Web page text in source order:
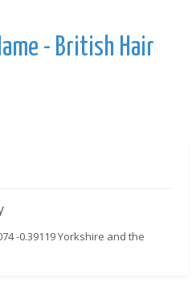
- British Hair
-0.39119 Yorkshire and the